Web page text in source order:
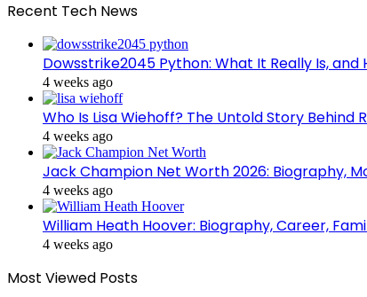
Recent Tech News
Dowsstrike2045 Python: What It Really Is,
4 weeks ago
Who Is Lisa Wiehoff? The Untold Story Behind
4 weeks ago
Jack Champion Net Worth 2026: Biography,
4 weeks ago
William Heath Hoover: Biography, Career,
4 weeks ago
Most Viewed Posts